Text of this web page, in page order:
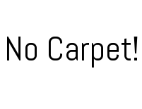
Carpet!